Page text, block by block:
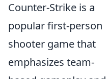
Counter-Strike is a
popular first-person
shooter game that
emphasizes team-